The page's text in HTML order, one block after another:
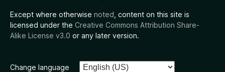
Except where otherwise noted , content on this site is
licensed under the Creative Commons Attribution Share-
Alike License v3.0 or any later version.
Change language